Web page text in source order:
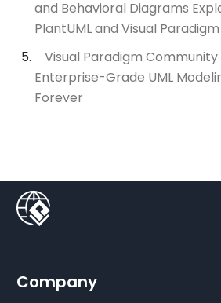
and Behavioral Diagrams
PlantUML and Visual Paradigm
Visual Paradigm Community
Enterprise-Grade UML
Forever
Company